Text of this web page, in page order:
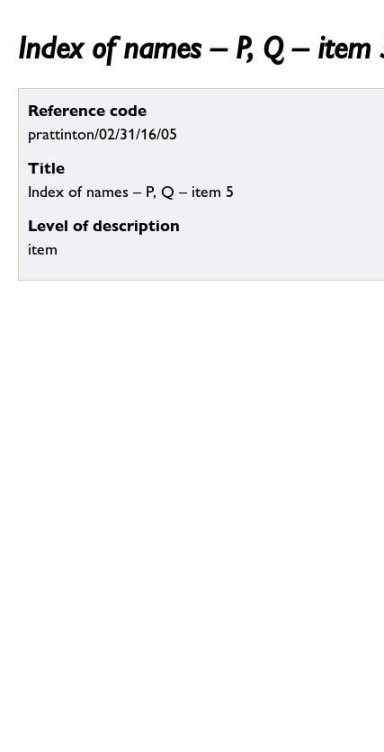
Index of names – P, Q – item
Reference code
prattinton/02/31/16/05
Title
Index of names – P, Q – item 5
Level of description
item